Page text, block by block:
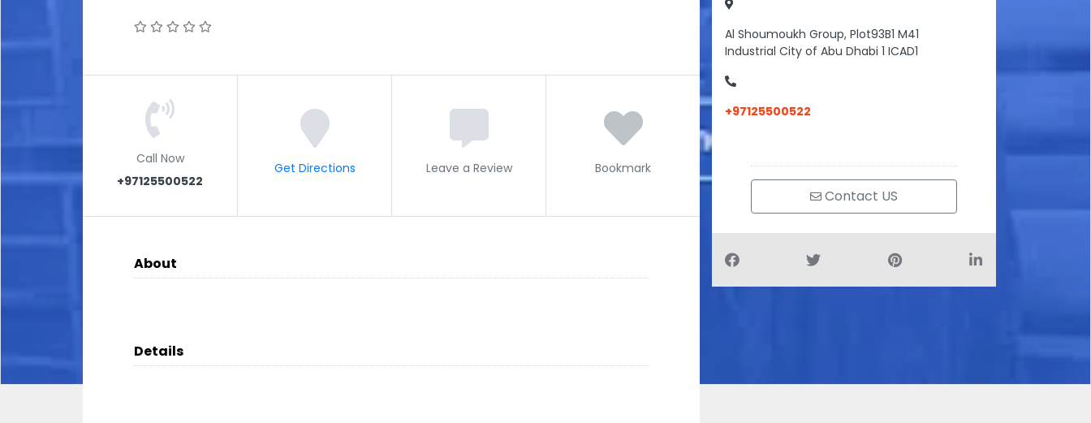
Call Now
+97125500522
Get Directions Leave a Review Bookmark
About
Details
Al Shoumoukh Group, Plot93B1 M41
Industrial City of Abu Dhabi 1 ICAD1
+97125500522
Contact US